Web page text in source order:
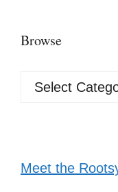
Browse
Browse
Meet the